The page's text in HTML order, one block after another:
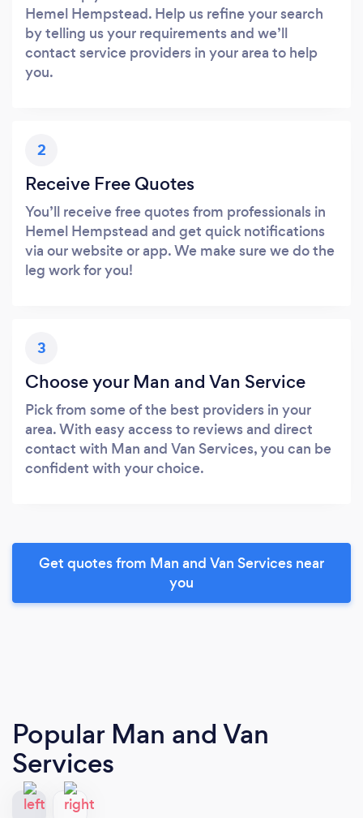
Hemel Hempstead. Help us refine your search
by telling us your requirements and we’ll
contact service providers in your area to help
you.
2
Receive Free Quotes
You’ll receive free quotes from professionals in
Hemel Hempstead and get quick notifications
via our website or app. We make sure we do the
leg work for you!
3
Choose your Man and Van Service
Pick from some of the best providers in your
area. With easy access to reviews and direct
contact with Man and Van Services, you can be
confident with your choice.
Get quotes from Man and Van Services near
you
Popular Man and Van
Services